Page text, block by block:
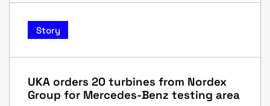
Story
UKA orders 20 turbines from Nordex
Group for Mercedes-Benz testing area